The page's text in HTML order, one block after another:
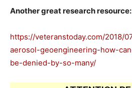
Another great research resource:
https://veteranstoday.com/2018/
aerosol-geoengineering-how-
be-denied-by-so-many/